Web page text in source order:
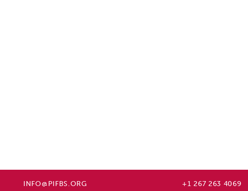
INFO@PIFBS.ORG +1 267 263 4069